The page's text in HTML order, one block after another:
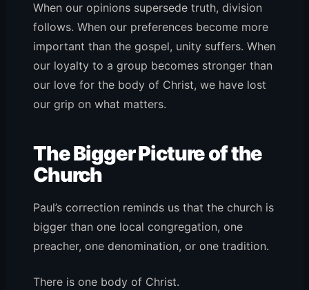
When our opinions supersede truth, division
follows. When our preferences become more
important than the gospel, unity suffers. When
our loyalty to a group becomes stronger than
our love for the body of Christ, we have lost
our grip on what matters.
The Bigger Picture of the
Church
Paul’s correction reminds us that the church is
bigger than one local congregation, one
preacher, one denomination, or one tradition.
There is one body of Christ.